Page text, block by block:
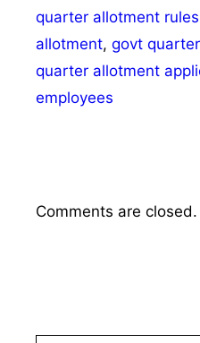
quarter allotment rules
allotment, govt
quarter allotment
employees
Comments are closed.